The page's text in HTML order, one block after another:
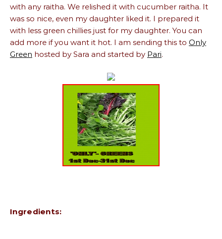
with any raitha. We relished it with cucumber raitha. It
was so nice, even my daughter liked it. I prepared it
with less green chillies just for my daughter. You can
add more if you want it hot. I am sending this to Only
Green hosted by Sara and started by Pari.
Ingredients: